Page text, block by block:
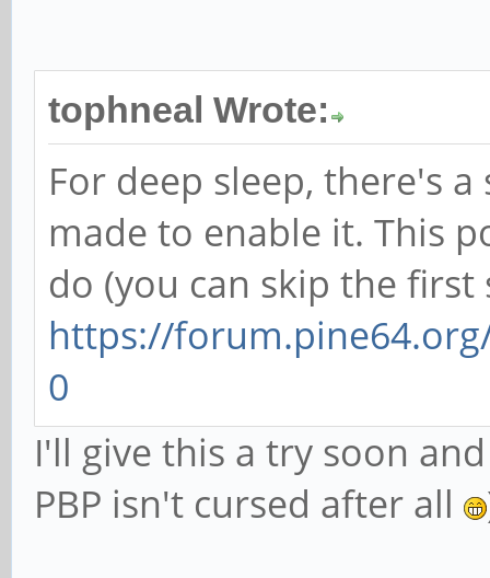
tophneal Wrote:
For deep sleep, there's
made to enable it. This
do (you can skip the first
https://
0
I'll give this a try soon
PBP isn't cursed after all